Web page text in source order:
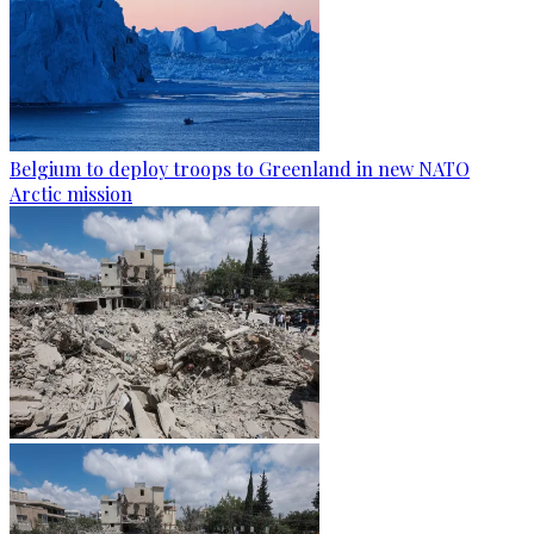
Belgium to deploy troops to Greenland in new NATO
Arctic mission